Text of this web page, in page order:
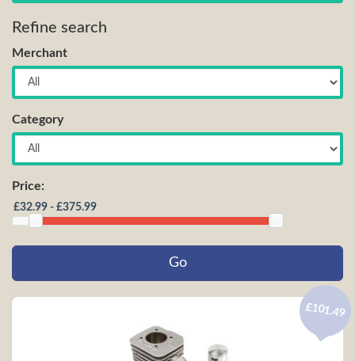
Refine search
Merchant
Category
Price:
£101.49